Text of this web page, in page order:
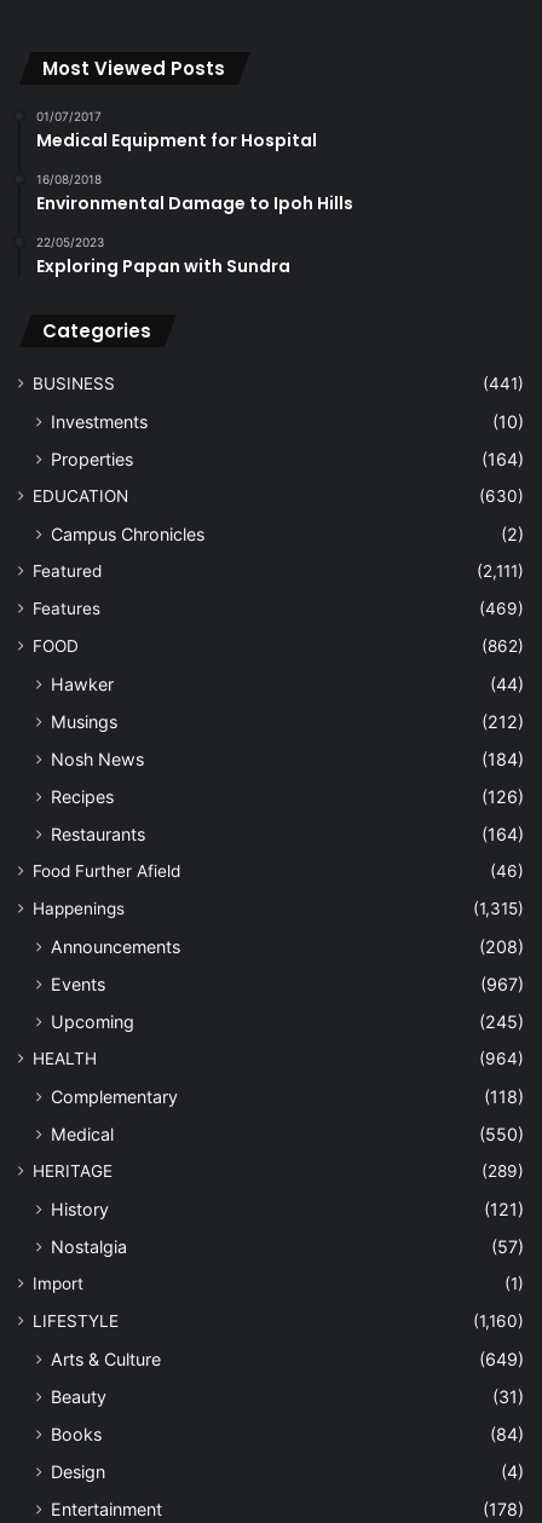
Most Viewed Posts
01/07/2017
Medical Equipment for Hospital
16/08/2018
Environmental Damage to Ipoh Hills
22/05/2023
Exploring Papan with Sundra
Categories
BUSINESS (441)
Investments
(10)
Properties
(164)
EDUCATION (630)
Campus Chronicles (2)
Featured
(2,111)
Features
(469)
FOOD
(862)
Hawker
(44)
Musings
(212)
Nosh News
(184)
Recipes
(126)
Restaurants
(164)
Food Further Afield
(46)
Happenings
(1,315)
Announcements
(208)
Events
(967)
Upcoming
(245)
HEALTH (964)
Complementary
(118)
Medical
(550)
HERITAGE (289)
History
(121)
Nostalgia
(57)
Import
(1)
LIFESTYLE
(1,160)
Arts & Culture
(649)
Beauty
(31)
Books
(84)
Design
(4)
Entertainment
(178)